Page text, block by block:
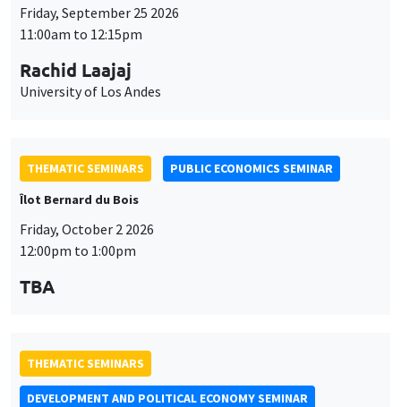
Friday, September 25 2026
11:00am to 12:15pm
Rachid Laajaj
University of Los Andes
THEMATIC SEMINARS
PUBLIC ECONOMICS SEMINAR
Îlot Bernard du Bois
Friday, October 2 2026
12:00pm to 1:00pm
TBA
THEMATIC SEMINARS
DEVELOPMENT AND POLITICAL ECONOMY SEMINAR